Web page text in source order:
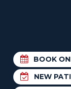
BOOK
NEW